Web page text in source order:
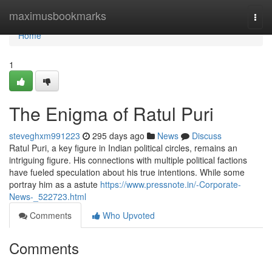
maximusbookmarks
Home
Home
1
The Enigma of Ratul Puri
steveghxm991223 295 days ago News
Discuss
Ratul Puri, a key figure in Indian political circles, remains an
intriguing figure. His connections with multiple political factions
have fueled speculation about his true intentions. While some
portray him as a astute https://www.pressnote.in/-Corporate-
News-_522723.html
Comments
Who Upvoted
Comments